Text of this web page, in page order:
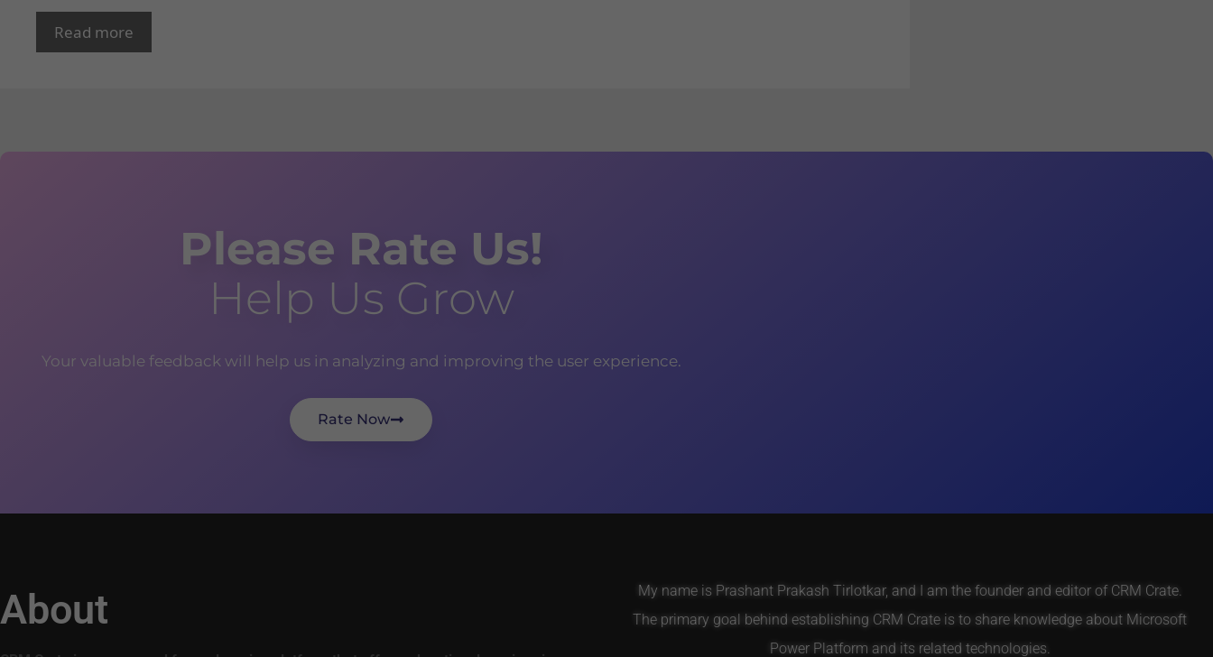
Read more
Please Rate Us!
Help Us Grow
Your valuable feedback will help us in analyzing and improving the user experience.
Rate Now
About
My name is Prashant Prakash Tirlotkar, and I am the founder and editor of CRM Crate.
The primary goal behind establishing CRM Crate is to share knowledge about Microsoft
Power Platform and its related technologies.